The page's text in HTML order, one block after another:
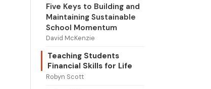
Five Keys to Building and
Maintaining Sustainable
School Momentum
David McKenzie
Teaching Students
Financial Skills for Life
Robyn Scott